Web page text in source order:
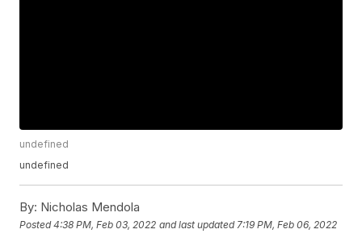
undefined
undefined
By: Nicholas Mendola
Posted4:38 PM, Feb 03, 2022 and last updated 7:19 PM, Feb 06, 2022